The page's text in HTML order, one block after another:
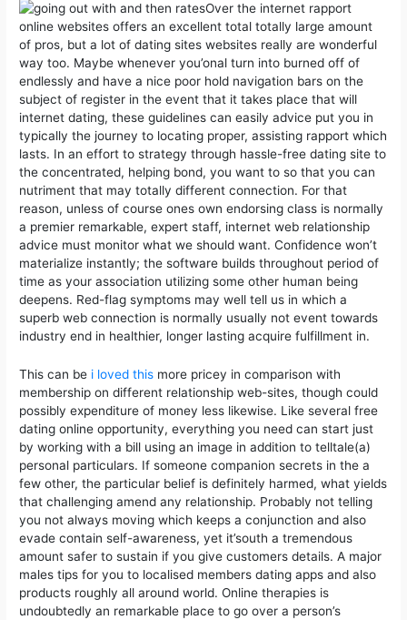
Over the internet rapport
online websites offers an excellent total totally large amount
of pros, but a lot of dating sites websites really are wonderful
way too. Maybe whenever you’onal turn into burned off of
endlessly and have a nice poor hold navigation bars on the
subject of register in the event that it takes place that will
internet dating, these guidelines can easily advice put you in
typically the journey to locating proper, assisting rapport which
lasts. In an effort to strategy through hassle-free dating site to
the concentrated, helping bond, you want to so that you can
nutriment that may totally different connection. For that
reason, unless of course ones own endorsing class is normally
a premier remarkable, expert staff, internet web relationship
advice must monitor what we should want. Confidence won’t
materialize instantly; the software builds throughout period of
time as your association utilizing some other human being
deepens. Red-flag symptoms may well tell us in which a
superb web connection is normally usually not event towards
industry end in healthier, longer lasting acquire fulfillment in.
This can be i loved this more pricey in comparison with
membership on different relationship web-sites, though could
possibly expenditure of money less likewise. Like several free
dating online opportunity, everything you need can start just
by working with a bill using an image in addition to telltale(a)
personal particulars. If someone companion secrets in the a
few other, the particular belief is definitely harmed, what yields
that challenging amend any relationship. Probably not telling
you not always moving which keeps a conjunction and also
evade contain self-awareness, yet it’south a tremendous
amount safer to sustain if you give customers details. A major
males tips for you to localised members dating apps and also
products roughly all around world. Online therapies is
undoubtedly an remarkable place to go over a person’s